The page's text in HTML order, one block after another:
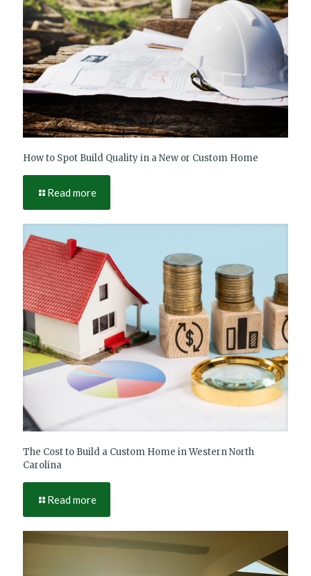
How to Spot Build Quality in a New or Custom Home
Read more
The Cost to Build a Custom Home in Western North
Carolina
Read more